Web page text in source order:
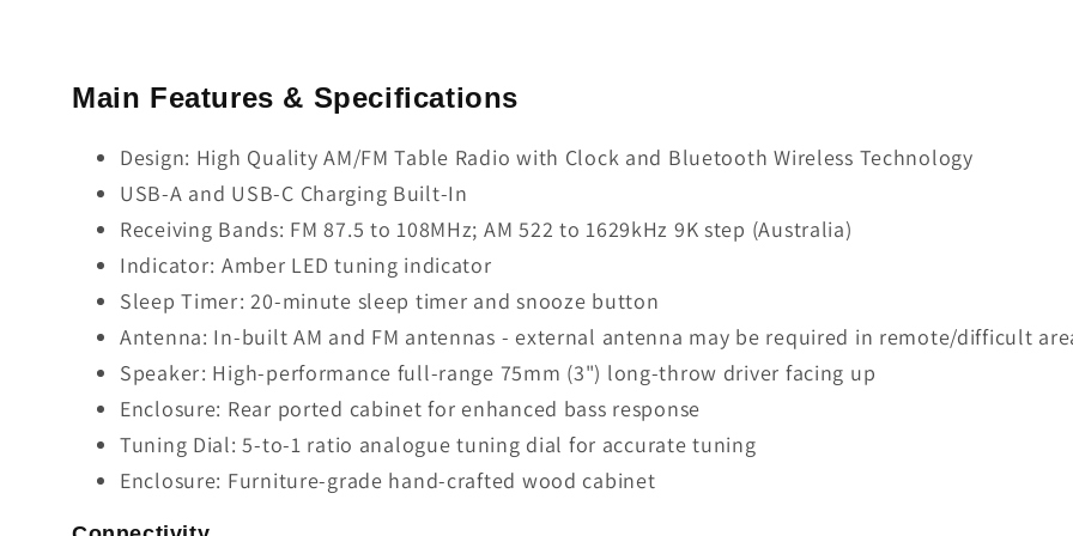
Main Features & Specifications
Design: High Quality AM/FM Table Radio with Clock and Bluetooth Wireless Technology
USB-A and USB-C Charging Built-In
Receiving Bands: FM 87.5 to 108MHz; AM 522 to 1629kHz 9K step (Australia)
Indicator: Amber LED tuning indicator
Sleep Timer: 20-minute sleep timer and snooze button
Antenna: In-built AM and FM antennas - external antenna may be required in remote/difficult
Speaker: High-performance full-range 75mm (3") long-throw driver facing up
Enclosure: Rear ported cabinet for enhanced bass response
Tuning Dial: 5-to-1 ratio analogue tuning dial for accurate tuning
Enclosure: Furniture-grade hand-crafted wood cabinet